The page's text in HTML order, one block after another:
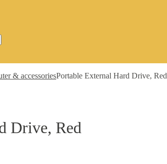
& accessoriesPortable External Hard Drive, Red
Drive, Red